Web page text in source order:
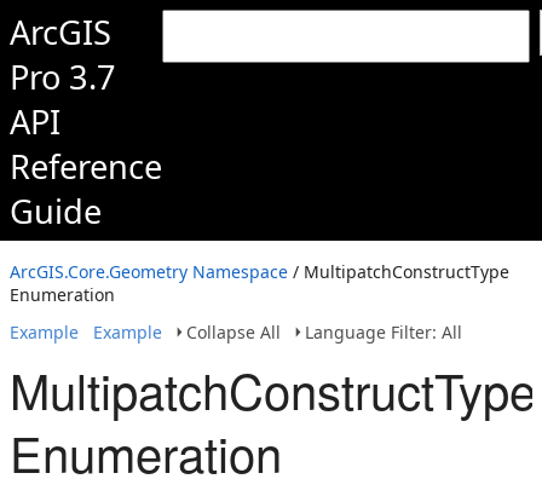
ArcGIS
Pro 3.7
API
Reference
Guide
ArcGIS.Core.Geometry Namespace / MultipatchConstructType
Enumeration
Example
Example Collapse All Language Filter: All
MultipatchConstructType
Enumeration